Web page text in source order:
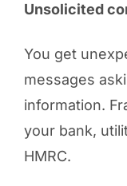
Unsolicited
You get
messages
information.
your bank,
HMRC.